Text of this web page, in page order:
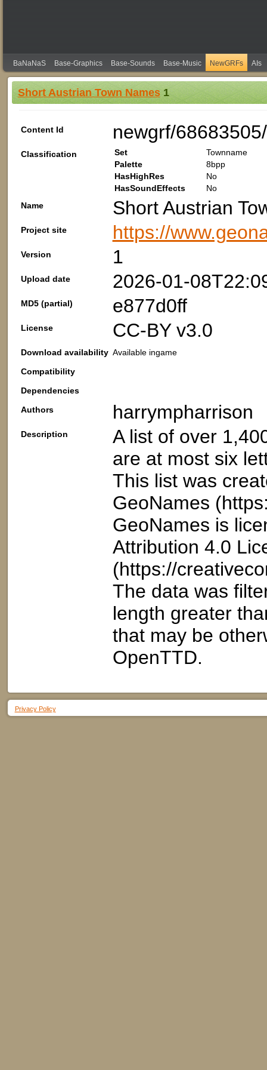
BaNaNaS Base-Graphics Base-Sounds Base-Music NewGRFs AIs
Short Austrian Town Names1
Content Id newgrf/
Classification Set
Townname
Palette
8bpp
HasHighRes
No
HasSoundEffects
No
Name
Short Austrian
Project site https://
Version 1
Upload date 2026-01-
MD5 (partial) e877d0ff
License CC-BY v3.0
Download availability Available ingame
Compatibility
Dependencies
Authors
harrympharrison
Description
A list of over
are at most six
This list was
GeoNames
GeoNames is
Attribution 4.0
(https://
The data was
length greater
that may be
OpenTTD.
Privacy Policy